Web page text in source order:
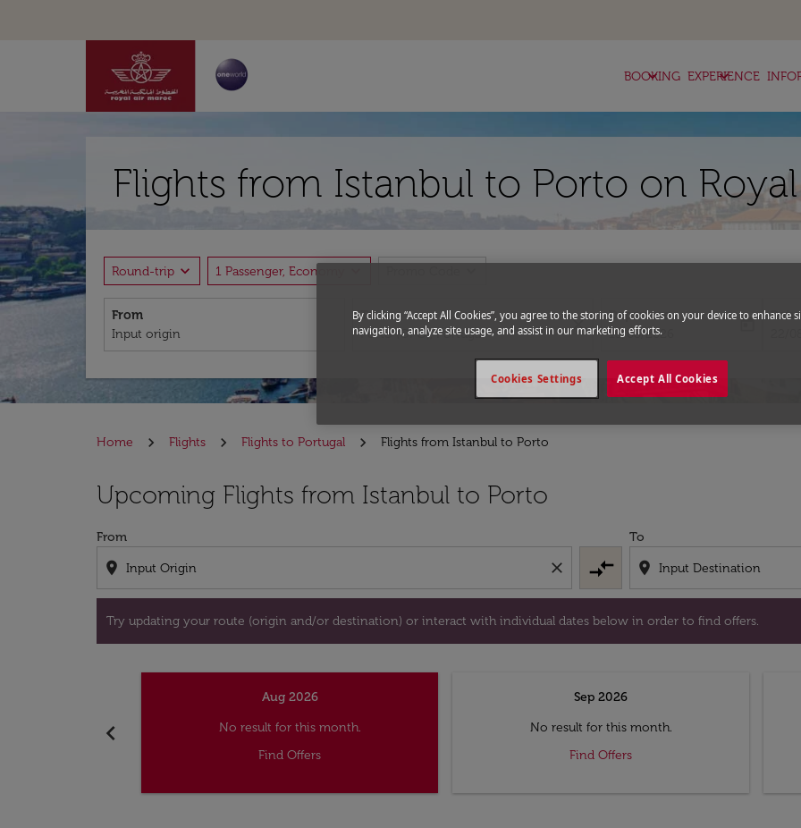
BOOKING
keyboard_arrow_down EXPERIENCE
keyboard_arrow_down
Flights from Istanbul to Porto on
Round-trip expand_more 1 Passenger, Economy
From To
close
Departure
fc-booking-departure-date-aria-
15/08/2026
today
fc-
Home Flights Flights to Portugal Flights from Istanbul to Porto
Upcoming Flights from Istanbul to Porto
From
location_on close compare_arrows
To
location_on
Try updating your route (origin and/or destination) or interact with individual dates below in order to find offers.
Try updating your route (origin and/or destination) or interact with individual dates below in order to
chevron_left
Aug 2026
No result for this month.
Find Offers
Sep 2026
No result for this month.
Find Offers
By clicking “Accept All Cookies”, you agree to the storing of cookies on your device to enhance
navigation, analyze site usage, and assist in our marketing efforts.
Accept All Cookies
Cookies Settings